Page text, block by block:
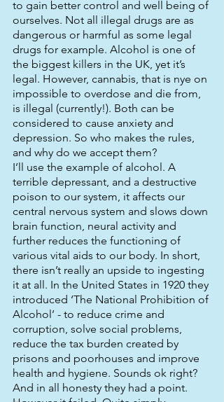
to gain better control and well being of
ourselves. Not all illegal drugs are as
dangerous or harmful as some legal
drugs for example. Alcohol is one of
the biggest killers in the UK, yet it’s
legal. However, cannabis, that is nye on
impossible to overdose and die from,
is illegal (currently!). Both can be
considered to cause anxiety and
depression. So who makes the rules,
and why do we accept them?
I’ll use the example of alcohol. A
terrible depressant, and a destructive
poison to our system, it affects our
central nervous system and slows down
brain function, neural activity and
further reduces the functioning of
various vital aids to our body. In short,
there isn’t really an upside to ingesting
it at all. In the United States in 1920 they
introduced ‘The National Prohibition of
Alcohol’ - to reduce crime and
corruption, solve social problems,
reduce the tax burden created by
prisons and poorhouses and improve
health and hygiene. Sounds ok right?
And in all honesty they had a point.